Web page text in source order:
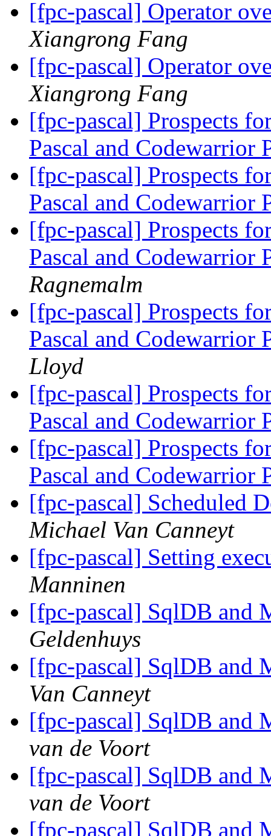
[fpc-pascal] Operator
Xiangrong Fang
[fpc-pascal] Operator
Xiangrong Fang
[fpc-pascal] Prospects
Pascal and Codewarrior
[fpc-pascal] Prospects
Pascal and Codewarrior
[fpc-pascal] Prospects
Pascal and Codewarrior
Ragnemalm
[fpc-pascal] Prospects
Pascal and Codewarrior
Lloyd
[fpc-pascal] Prospects
Pascal and Codewarrior
[fpc-pascal] Prospects
Pascal and Codewarrior
[fpc-pascal] Scheduled
Michael Van Canneyt
[fpc-pascal] Setting
Manninen
[fpc-pascal] SqlDB and
Geldenhuys
[fpc-pascal] SqlDB and
Van Canneyt
[fpc-pascal] SqlDB and
van de Voort
[fpc-pascal] SqlDB and
van de Voort
[fpc-pascal] SqlDB and